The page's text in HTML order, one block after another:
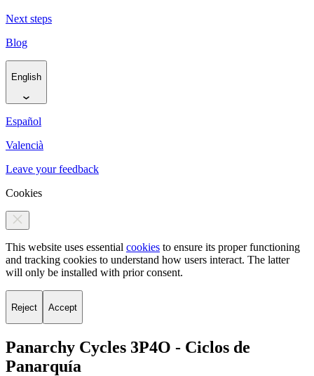
Next steps
Blog
English
Español
Valencià
Leave your feedback
Cookies
This website uses essential cookies to ensure its proper functioning
and tracking cookies to understand how users interact. The latter
will only be installed with prior consent.
Reject Accept
Panarchy Cycles 3P4O - Ciclos de
Panarquía